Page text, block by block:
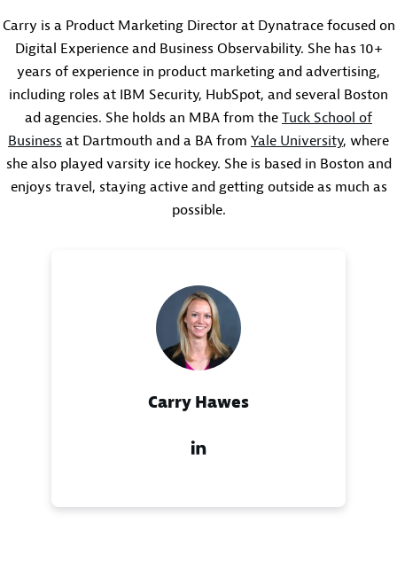
Carry Hawes
Carry is a Product Marketing Director at Dynatrace focused on
Digital Experience and Business Observability. She has 10+
years of experience in product marketing and advertising,
including roles at IBM Security, HubSpot, and several Boston
ad agencies. She holds an MBA from the Tuck School of
Business at Dartmouth and a BA from Yale University, where
she also played varsity ice hockey. She is based in Boston and
enjoys travel, staying active and getting outside as much as
possible.